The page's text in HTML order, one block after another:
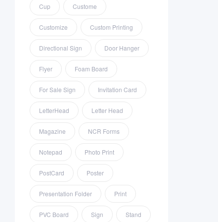
Cup Custome
Customize Custom Printing
Directional Sign Door Hanger
Flyer Foam Board
For Sale Sign Invitation Card
LetterHead Letter Head
Magazine NCR Forms
Notepad Photo Print
PostCard Poster
Presentation Folder Print
PVC Board Sign Stand